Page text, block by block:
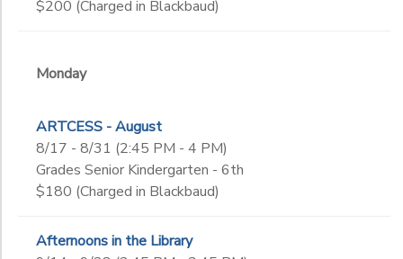
$200 (Charged in Blackbaud)
Monday
ARTCESS - August
8/17 - 8/31 (2:45 PM - 4 PM)
Grades Senior Kindergarten - 6th
$180 (Charged in Blackbaud)
Afternoons in the Library